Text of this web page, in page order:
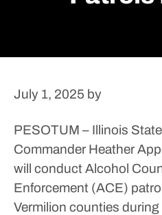
July 1, 2025 by
PESOTUM – Illinois
Commander Heather
will conduct Alcohol
Enforcement (ACE)
Vermilion counties during